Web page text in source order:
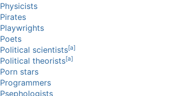
Physicists
Pirates
Playwrights
Poets
Political scientists[a]
Political theorists[a]
Porn stars
Programmers
Psephologists